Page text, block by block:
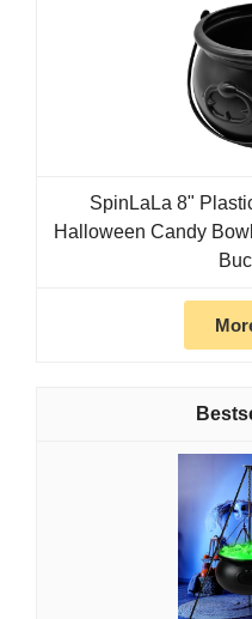
SpinLaLa 8"
Halloween Candy